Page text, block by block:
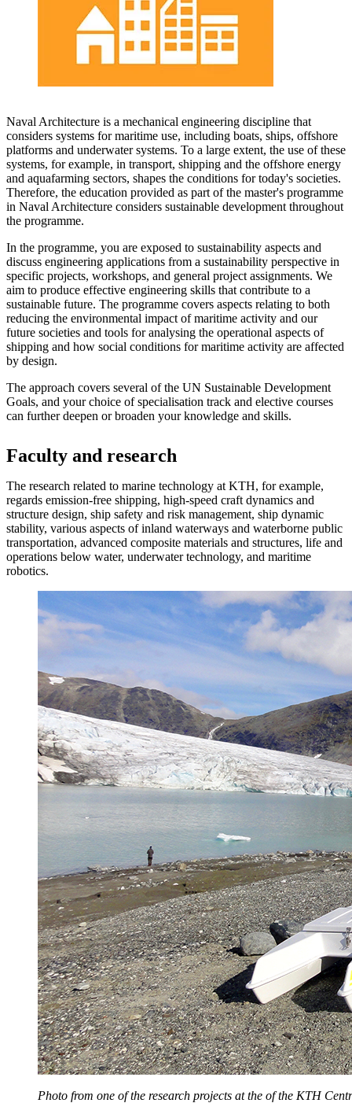
Naval Architecture is a mechanical engineering discipline that
considers systems for maritime use, including boats, ships, offshore
platforms and underwater systems. To a large extent, the use of these
systems, for example, in transport, shipping and the offshore energy
and aquafarming sectors, shapes the conditions for today's societies.
Therefore, the education provided as part of the master's programme
in Naval Architecture considers sustainable development throughout
the programme.
In the programme, you are exposed to sustainability aspects and
discuss engineering applications from a sustainability perspective in
specific projects, workshops, and general project assignments. We
aim to produce effective engineering skills that contribute to a
sustainable future. The programme covers aspects relating to both
reducing the environmental impact of maritime activity and our
future societies and tools for analysing the operational aspects of
shipping and how social conditions for maritime activity are affected
by design.
The approach covers several of the UN Sustainable Development
Goals, and your choice of specialisation track and elective courses
can further deepen or broaden your knowledge and skills.
​​​​​​Faculty and research
The research related to marine technology at KTH, for example,
regards emission-free shipping, high-speed craft dynamics and
structure design, ship safety and risk management, ship dynamic
stability, various aspects of inland waterways and waterborne public
transportation, advanced composite materials and structures, life and
operations below water, underwater technology, and maritime
robotics.
Photo from one of the research projects at the of the KTH